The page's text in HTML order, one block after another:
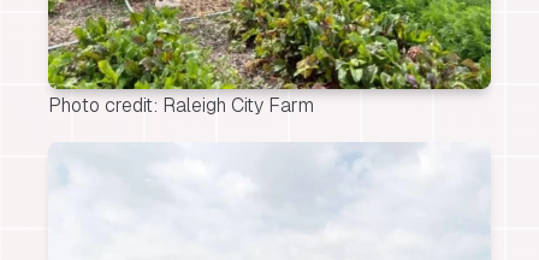
Photo credit: Raleigh City Farm